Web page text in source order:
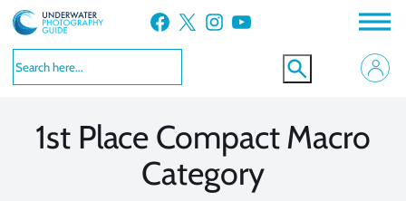
Skip
to
content
Facebook X Instagram YouTube
1st Place Compact Macro
Category
VIEW MORE
VIEW MORE